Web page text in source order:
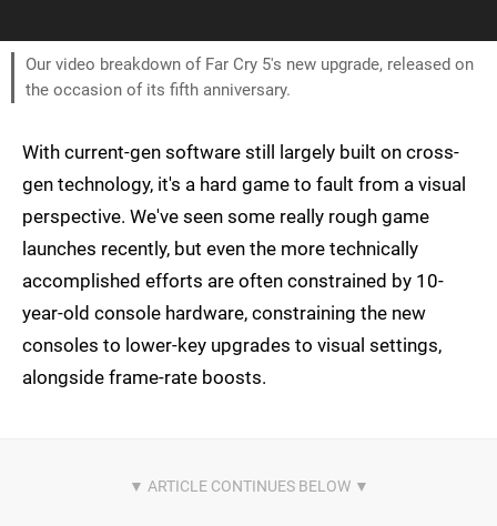
Our video breakdown of Far Cry 5's new upgrade, released on
the occasion of its fifth anniversary.
With current-gen software still largely built on cross-
gen technology, it's a hard game to fault from a visual
perspective. We've seen some really rough game
launches recently, but even the more technically
accomplished efforts are often constrained by 10-
year-old console hardware, constraining the new
consoles to lower-key upgrades to visual settings,
alongside frame-rate boosts.